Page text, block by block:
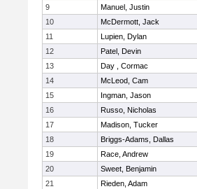
9
Manuel, Justin
10
McDermott, Jack
11
Lupien, Dylan
12
Patel, Devin
13
Day , Cormac
14
McLeod, Cam
15
Ingman, Jason
16
Russo, Nicholas
17
Madison, Tucker
18
Briggs-Adams, Dallas
19
Race, Andrew
20
Sweet, Benjamin
21
Rieden, Adam